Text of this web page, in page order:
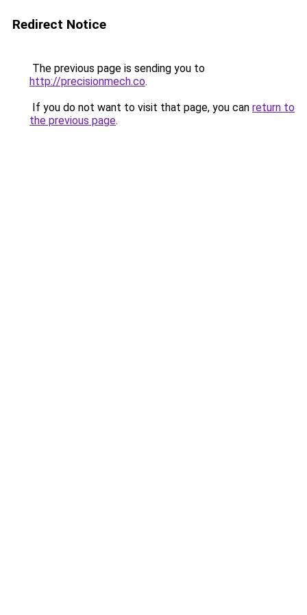
Redirect Notice
The previous page is sending you to
http://precisionmech.co.
If you do not want to visit that page, you can return to
the previous page.